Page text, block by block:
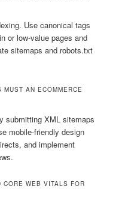
Use canonical tags
or low-value pages and
sitemaps and robots.txt
AN ECOMMERCE
submitting XML sitemaps
mobile-friendly design
and implement
WEB VITALS FOR